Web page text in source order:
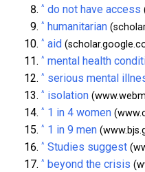
^ do not have access
^ humanitarian
^ aid
^ mental health
^ serious mental
^ isolation
^ 1 in 4 women
^ 1 in 9 men
^ Studies suggest
^ beyond the crisis